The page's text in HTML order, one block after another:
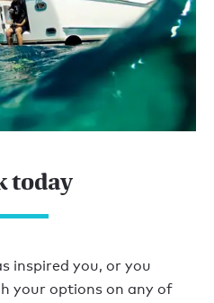
today
inspired you, or you
your options on any of